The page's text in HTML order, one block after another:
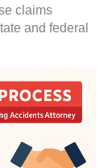
claims
and federal